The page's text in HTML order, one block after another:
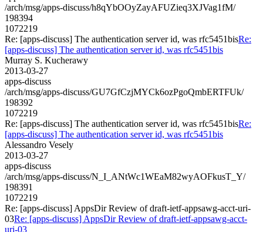
/arch/msg/apps-discuss/h8qYbOOyZayAFUZieq3XJVag1fM/
198394
1072219
Re: [apps-discuss] The authentication server id, was rfc5451bisRe:
[apps-discuss] The authentication server id, was rfc5451bis
Murray S. Kucherawy
2013-03-27
apps-discuss
/arch/msg/apps-discuss/GU7GfCzjMYCk6ozPgoQmbERTFUk/
198392
1072219
Re: [apps-discuss] The authentication server id, was rfc5451bisRe:
[apps-discuss] The authentication server id, was rfc5451bis
Alessandro Vesely
2013-03-27
apps-discuss
/arch/msg/apps-discuss/N_I_ANtWc1WEaM82wyAOFkusT_Y/
198391
1072219
Re: [apps-discuss] AppsDir Review of draft-ietf-appsawg-acct-uri-
03Re: [apps-discuss] AppsDir Review of draft-ietf-appsawg-acct-
uri-03